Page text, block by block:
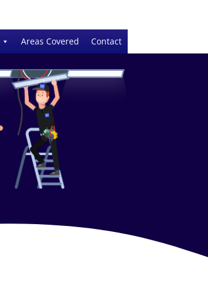
Areas Covered Contact